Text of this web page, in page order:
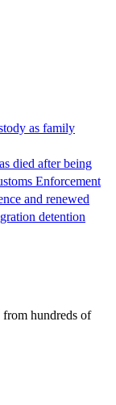
as family
died after being
Enforcement
and renewed
detention
from hundreds of